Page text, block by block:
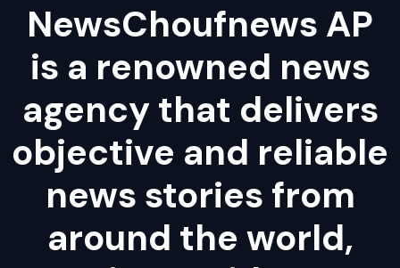
NewsChoufnews AP
is a renowned news
agency that delivers
objective and reliable
news stories from
around the world,